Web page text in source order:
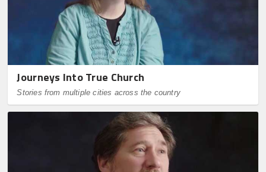
Journeys Into True Church
Stories from multiple cities across the country